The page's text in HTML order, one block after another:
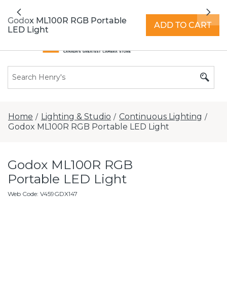
extended hours -Find a store
Previous
Home / Lighting & Studio / Continuous Lighting /
Godox ML100R RGB Portable LED Light
Godox ML100R RGB
Portable LED Light
Web Code: V459GDX147
Godox ML100R RGB Portable
LED Light
ADD TO CART